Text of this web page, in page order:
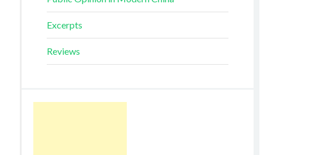
Excerpts
Reviews